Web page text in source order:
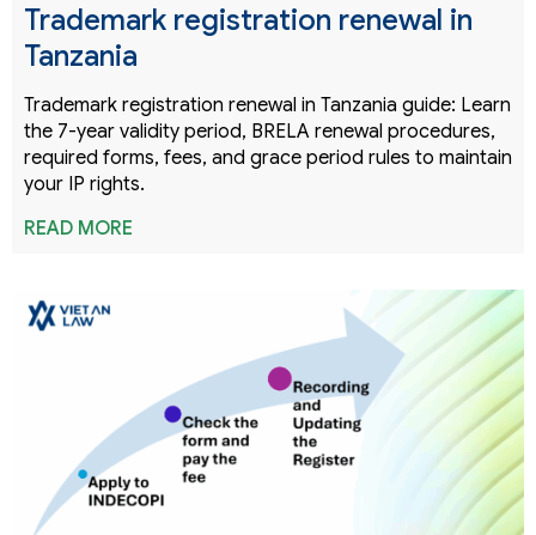
Trademark registration renewal in
Tanzania
Trademark registration renewal in Tanzania guide: Learn
the 7-year validity period, BRELA renewal procedures,
required forms, fees, and grace period rules to maintain
your IP rights.
READ MORE